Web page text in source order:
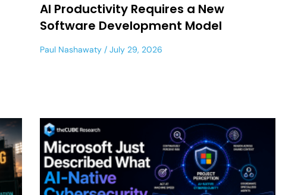
AI Productivity Requires a New
Software Development Model
Paul Nashawaty July 29, 2026